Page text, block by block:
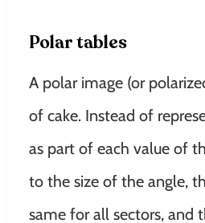
Polar tables
A polar image (or
of cake. Instead of
as part of each value of
to the size of the angle,
same for all sectors, and